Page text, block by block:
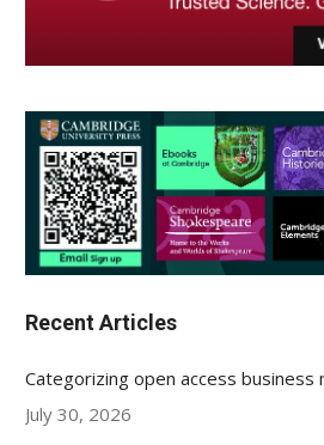
Recent Articles
Categorizing open access business
July 30, 2026